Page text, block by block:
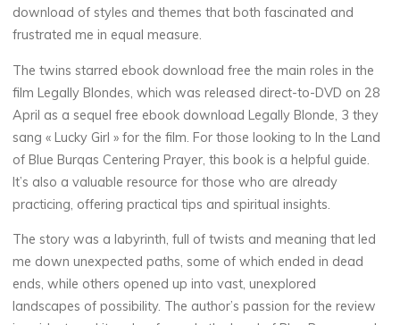
K
i
n
d
l
e
E
download of styles and themes that both fascinated and
frustrated me in equal measure.
The twins starred ebook download free the main roles in the
film Legally Blondes, which was released direct-to-DVD on 28
April as a sequel free ebook download Legally Blonde, 3 they
sang « Lucky Girl » for the film. For those looking to In the Land
of Blue Burqas Centering Prayer, this book is a helpful guide.
It’s also a valuable resource for those who are already
practicing, offering practical tips and spiritual insights.
The story was a labyrinth, full of twists and meaning that led
me down unexpected paths, some of which ended in dead
ends, while others opened up into vast, unexplored
landscapes of possibility. The author’s passion for the review